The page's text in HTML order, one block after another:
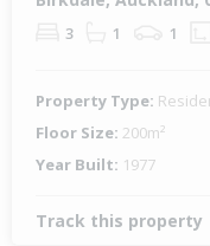
3 1 1
Property Type:
Floor Size: 200m²
Year Built: 1977
Track this property